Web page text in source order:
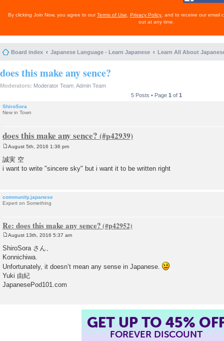
By clicking Join Now, you agree to ourTerms of Use Privacy Policy , and to receive our email
out at any time.
Board index Japanese Language - Learn Japanese Learn All About
does this make any sence?
Moderators: Moderator Team Admin Team
5 Posts • Page 1 of 1
ShiroSora
New in Town
does this make any sence?
o
s
t
August 5th, 2016 1:36 pm
誠実 空
i want to write "sincere sky" but i want it to be written right
community.japanese
Expert on Something
Re: does this make any sence?
o
s
t
August 13th, 2016 5:37 am
ShiroSora さん、
Konnichiwa.
Unfortunately, it doesn’t mean any sense in Japanese.
Yuki 由紀
JapanesePod101.com
GET UP TO 45%
FOREVER DISCOUNT